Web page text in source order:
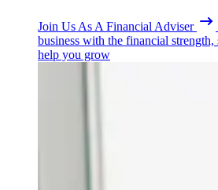
Join Us As A Financial Adviser
business with the financial
help you grow